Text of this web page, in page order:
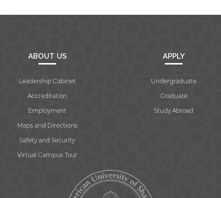
ABOUT US
Leadership Cabinet
Accreditation
Employment
Maps and Directions
Safety and Security
Virtual Campus Tour
APPLY
Undergraduate
Graduate
Study Abroad
the linked site may differ from those of the AUS
Cancel Open link